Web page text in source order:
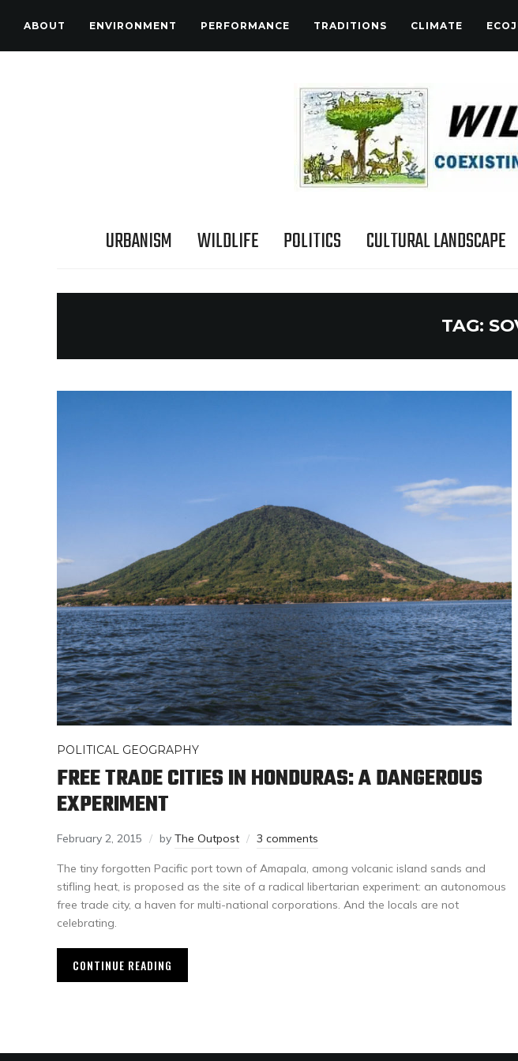
ABOUT ENVIRONMENT PERFORMANCE TRADITIONS CLIMATE
URBANISM WILDLIFE POLITICS CULTURAL LANDSCAPE
TAG:
POLITICAL GEOGRAPHY
FREE TRADE CITIES IN HONDURAS: A DANGEROUS
EXPERIMENT
February 2, 2015 by The Outpost 3 comments
The tiny forgotten Pacific port town of Amapala, among volcanic island sands and
stifling heat, is proposed as the site of a radical libertarian experiment: an autonomous
free trade city, a haven for multi-national corporations. And the locals are not
celebrating.
CONTINUE READING